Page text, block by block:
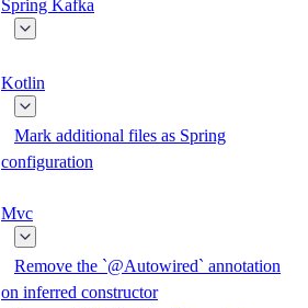
Spring Kafka
Kotlin
Mark additional files as Spring
configuration
Mvc
Remove the `@Autowired` annotation
on inferred constructor